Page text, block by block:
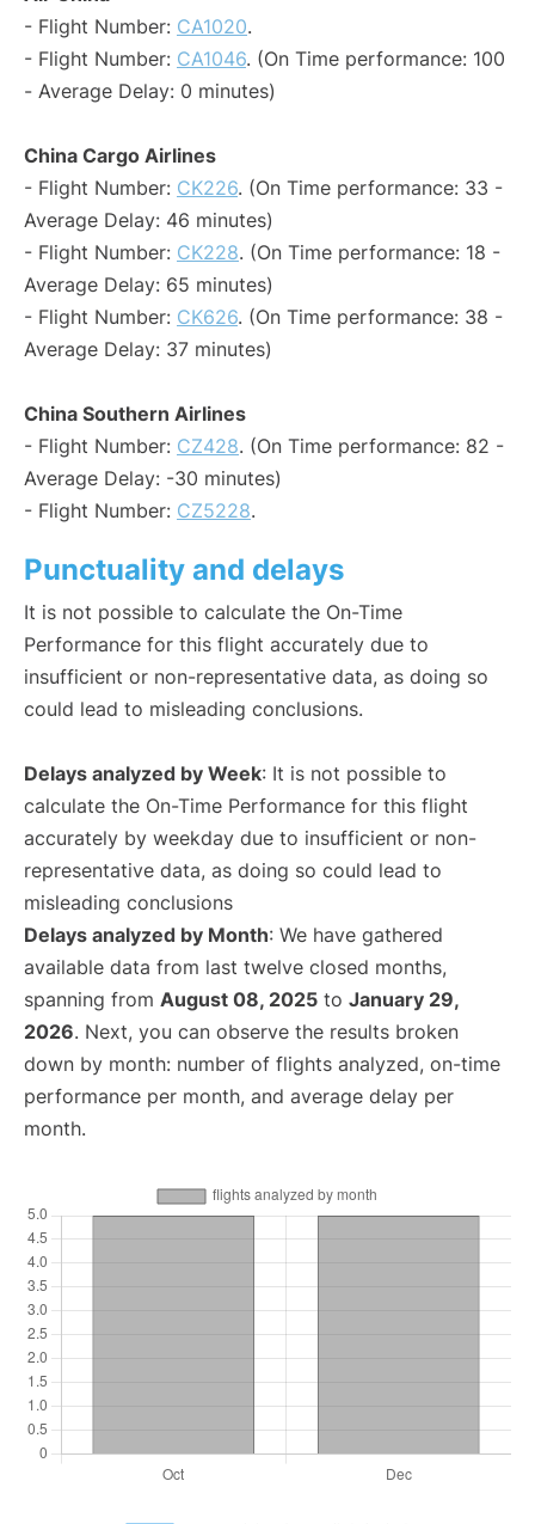
- Flight Number: CA1020.
- Flight Number: CA1046. (On Time performance: 100
- Average Delay: 0 minutes)
China Cargo Airlines
- Flight Number: CK226. (On Time performance: 33 -
Average Delay: 46 minutes)
- Flight Number: CK228. (On Time performance: 18 -
Average Delay: 65 minutes)
- Flight Number: CK626. (On Time performance: 38 -
Average Delay: 37 minutes)
China Southern Airlines
- Flight Number: CZ428. (On Time performance: 82 -
Average Delay: -30 minutes)
- Flight Number: CZ5228.
Punctuality and delays
It is not possible to calculate the On-Time
Performance for this flight accurately due to
insufficient or non-representative data, as doing so
could lead to misleading conclusions.
Delays analyzed by Week: It is not possible to
calculate the On-Time Performance for this flight
accurately by weekday due to insufficient or non-
representative data, as doing so could lead to
misleading conclusions
Delays analyzed by Month: We have gathered
available data from last twelve closed months,
spanning from August 08, 2025 to January 29,
2026. Next, you can observe the results broken
down by month: number of flights analyzed, on-time
performance per month, and average delay per
month.